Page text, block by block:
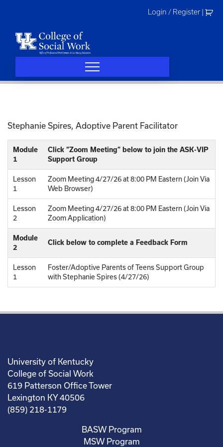
Login / Register
Stephanie Spires, Adoptive Parent Facilitator
Module
1
Click “Zoom Meeting” below to join the ASK-VIP
Support Group
Lesson
1
Zoom Meeting 4/27/26 at 8:00 PM Eastern (Join Via
Web Browser)
Lesson
2
Zoom Meeting 4/27/26 at 8:00 PM Eastern (Join Via
Zoom Application)
Module
2
Click below to complete a Feedback Form
Lesson
1
Foster/Adoptive Parents of Teens Support Group
with Stephanie Spires (4/27/26)
University of Kentucky
College of Social Work
619 Patterson Office Tower
Lexington KY 40506
(859) 218-1179
BASW Program
MSW Program